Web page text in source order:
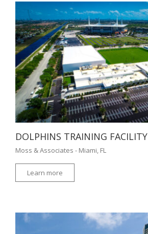
DOLPHINS TRAINING FACILITY
Moss & Associates - Miami, FL
Learn more